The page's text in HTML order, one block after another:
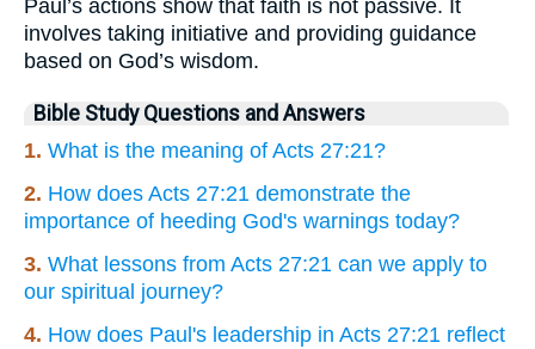
Paul’s actions show that faith is not passive. It
involves taking initiative and providing guidance
based on God’s wisdom.
Bible Study Questions and Answers
1. What is the meaning of Acts 27:21?
2. How does Acts 27:21 demonstrate the
importance of heeding God's warnings today?
3. What lessons from Acts 27:21 can we apply to
our spiritual journey?
4. How does Paul's leadership in Acts 27:21 reflect